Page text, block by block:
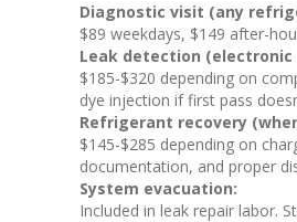
Diagnostic visit (any
$89 weekdays, $149 after-
Leak detection (electronic
$185-$320 depending on
dye injection if first pass
Refrigerant recovery
$145-$285 depending on
documentation, and proper
System evacuation:
Included in leak repair labor.